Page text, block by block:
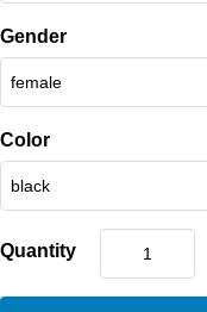
Gender
Color
Quantity